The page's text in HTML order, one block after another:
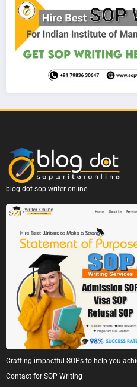
blog-dot-sop-writer-online
Crafting impactful SOPs to help you
Contact for SOP Writing